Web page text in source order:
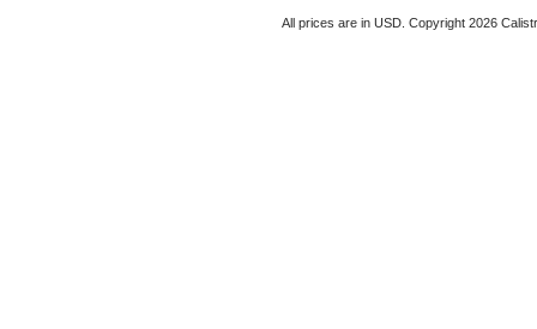
All prices are in USD. Copyright 2026